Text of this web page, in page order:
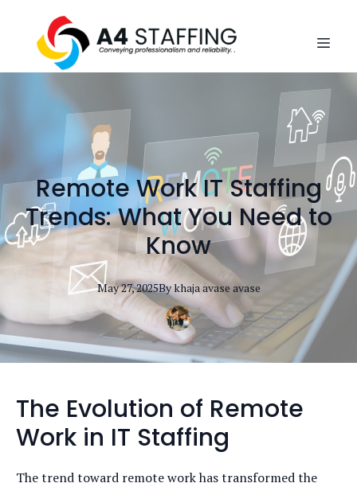
Remote Work IT Staffing
Trends: What You Need to
Know
May 27, 2025Bykhaja avase avase
The Evolution of Remote
Work in IT Staffing
The trend toward remote work has transformed the